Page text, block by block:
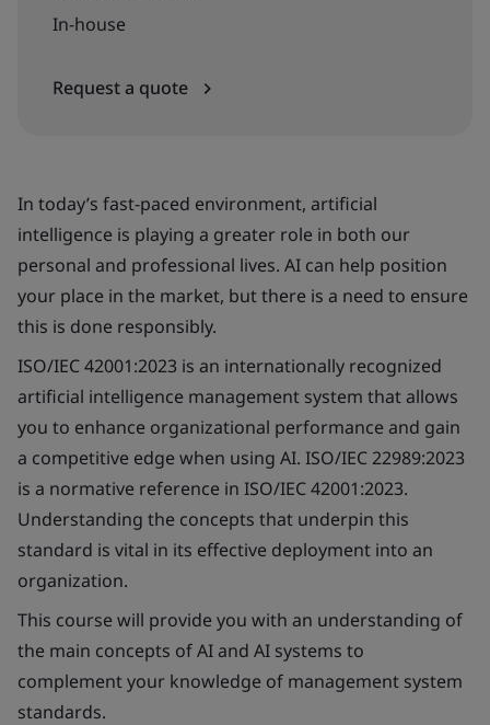
In-house
Request a quote
In today’s fast-paced environment, artificial
intelligence is playing a greater role in both our
personal and professional lives. AI can help position
your place in the market, but there is a need to ensure
this is done responsibly.
ISO/IEC 42001:2023 is an internationally recognized
artificial intelligence management system that allows
you to enhance organizational performance and gain
a competitive edge when using AI. ISO/IEC 22989:2023
is a normative reference in ISO/IEC 42001:2023.
Understanding the concepts that underpin this
standard is vital in its effective deployment into an
organization.
This course will provide you with an understanding of
the main concepts of AI and AI systems to
complement your knowledge of management system
standards.